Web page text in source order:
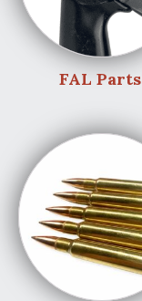
FAL Parts